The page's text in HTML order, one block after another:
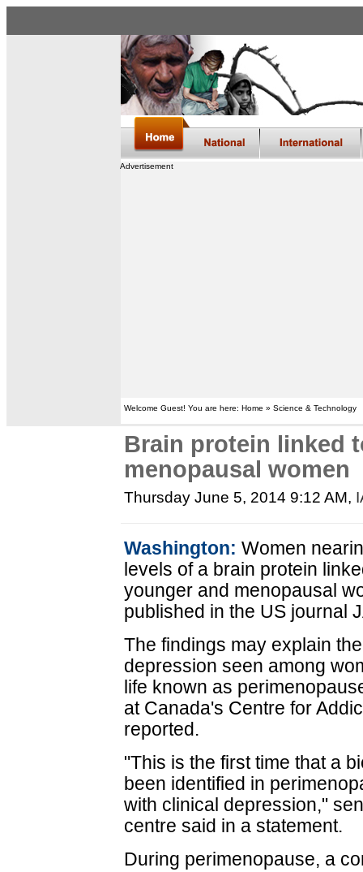
Advertisement
Welcome Guest! You are here: Home » Science & Technology
Brain protein linked
menopausal women
Thursday June 5, 2014 9:12 AM,
Washington: Women
levels of a brain protein
younger and menopausal
published in the US journal
The findings may explain
depression seen among
life known as
at Canada's Centre for
reported.
"This is the first time that a
been identified in
with clinical depression,"
centre said in a statement.
During perimenopause, a